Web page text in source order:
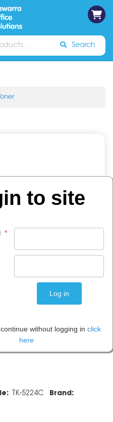
Sign In
Search
TK5224 -
TK-5224C
Brand:
to site
*
without logging in click
here